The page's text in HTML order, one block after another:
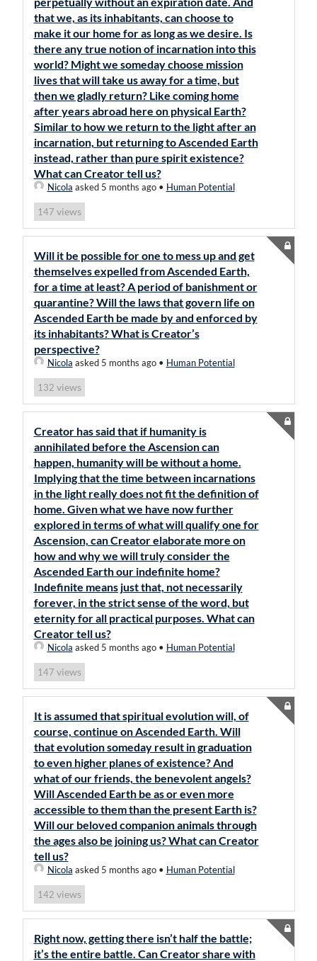
that we, as its inhabitants, can choose to
make it our home for as long as we desire. Is
there any true notion of incarnation into this
world? Might we someday choose mission
lives that will take us away for a time, but
then we gladly return? Like coming home
after years abroad here on physical Earth?
Similar to how we return to the light after an
incarnation, but returning to Ascended Earth
instead, rather than pure spirit existence?
What can Creator tell us?
Nicola asked 5 months ago• Human Potential
147 views
Will it be possible for one to mess up and get
themselves expelled from Ascended Earth,
for a time at least? A period of banishment or
quarantine? Will the laws that govern life on
Ascended Earth be made by and enforced by
its inhabitants? What is Creator’s
perspective?
Nicola asked 5 months ago• Human Potential
132 views
Creator has said that if humanity is
annihilated before the Ascension can
happen, humanity will be without a home.
Implying that the time between incarnations
in the light really does not fit the definition of
home. Given what we have now further
explored in terms of what will qualify one for
Ascension, can Creator elaborate more on
how and why we will truly consider the
Ascended Earth our indefinite home?
Indefinite means just that, not necessarily
forever, in the strict sense of the word, but
eternity for all practical purposes. What can
Creator tell us?
Nicola asked 5 months ago• Human Potential
147 views
It is assumed that spiritual evolution will, of
course, continue on Ascended Earth. Will
that evolution someday result in graduation
to even higher planes of existence? And
what of our friends, the benevolent angels?
Will Ascended Earth be as or even more
accessible to them than the present Earth is?
Will our beloved companion animals through
the ages also be joining us? What can Creator
tell us?
Nicola asked 5 months ago• Human Potential
142 views
Right now, getting there isn’t half the battle;
it’s the entire battle. Can Creator share with